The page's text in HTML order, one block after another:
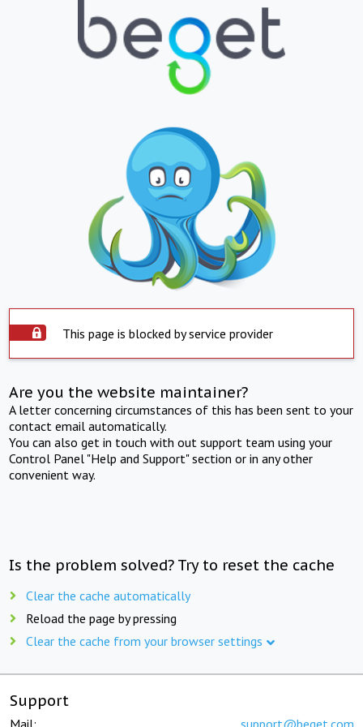
This page is blocked by service provider
Are you the website maintainer?
A letter concerning circumstances of this has been sent to your
contact email automatically.
You can also get in touch with out support team using your
Control Panel "Help and Support" section or in any other
convenient way.
Is the problem solved? Try to reset the cache
Clear the cache automatically
Reload the page by pressing
Clear the cache from your browser settings
Support
Mail: support@beget.com